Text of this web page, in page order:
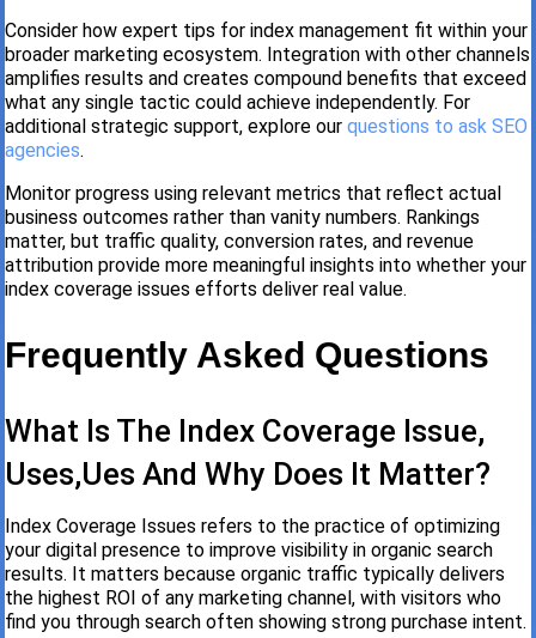
Consider how expert tips for index management fit within your
broader marketing ecosystem. Integration with other channels
amplifies results and creates compound benefits that exceed
what any single tactic could achieve independently. For
additional strategic support, explore our questions to ask SEO
agencies.
Monitor progress using relevant metrics that reflect actual
business outcomes rather than vanity numbers. Rankings
matter, but traffic quality, conversion rates, and revenue
attribution provide more meaningful insights into whether your
index coverage issues efforts deliver real value.
Frequently Asked Questions
What Is The Index Coverage Issue,
Uses,ues And Why Does It Matter?
Index Coverage Issues refers to the practice of optimizing
your digital presence to improve visibility in organic search
results. It matters because organic traffic typically delivers
the highest ROI of any marketing channel, with visitors who
find you through search often showing strong purchase intent.